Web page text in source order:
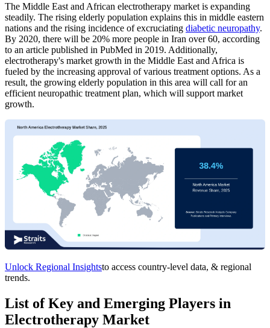
The Middle East and African electrotherapy market is expanding
steadily. The rising elderly population explains this in middle eastern
nations and the rising incidence of excruciating diabetic neuropathy.
By 2020, there will be 20% more people in Iran over 60, according
to an article published in PubMed in 2019. Additionally,
electrotherapy's market growth in the Middle East and Africa is
fueled by the increasing approval of various treatment options. As a
result, the growing elderly population in this area will call for an
efficient neuropathic treatment plan, which will support market
growth.
Unlock Regional Insightsto access country-level data, & regional
trends.
List of Key and Emerging Players in
Electrotherapy Market